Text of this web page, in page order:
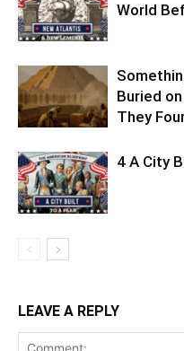
World
Buried
They
4 A City
LEAVE A REPLY